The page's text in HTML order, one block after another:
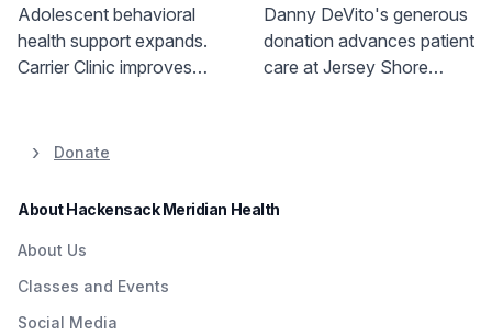
Support
Adolescent behavioral
health support expands.
Carrier Clinic improves
enhances services. Learn
Advance Patient
Care
Danny DeVito's generous
donation advances patient
care at Jersey Shore
Donate
About Hackensack Meridian Health
About Us
Classes and Events
Social Media